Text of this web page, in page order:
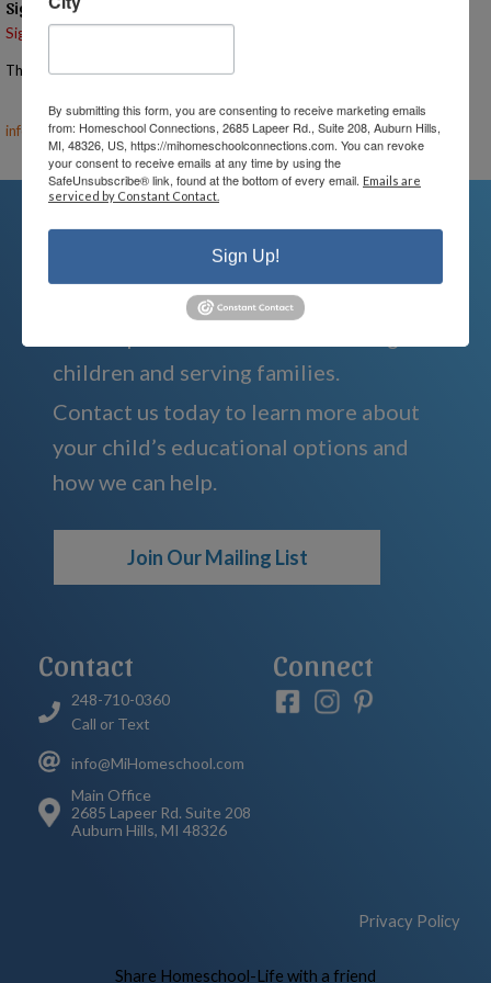
Signups
Signup is currently closed.
The Signup Deadline for this event was 11/20/2025 – 7:00 PM EST
Email the Event Coordinator –ann@mihomeschoolconnections.com
info@mihomeschool.com
We're Here For You
children and serving families.
Contact us today to learn more about
your child’s educational options and
how we can help.
Join Our Mailing List
Contact
248-710-0360
Call or Text
info@MiHomeschool.com
Main Office
2685 Lapeer Rd. Suite 208
Auburn Hills, MI 48326
Connect
Privacy Policy
Share Homeschool-Life with a friend
By submitting this form, you are consenting to receive marketing emails
from: Homeschool Connections, 2685 Lapeer Rd., Suite 208, Auburn Hills,
MI, 48326, US, https://mihomeschoolconnections.com. You can revoke
your consent to receive emails at any time by using the
SafeUnsubscribe® link, found at the bottom of every email. Emails are
serviced by Constant Contact.
Sign Up!